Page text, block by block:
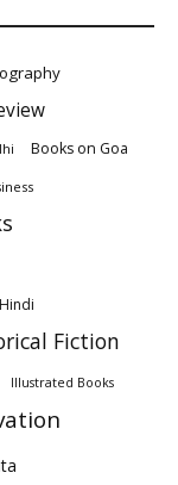
Books on Goa
Hindi
Fiction
Illustrated Books